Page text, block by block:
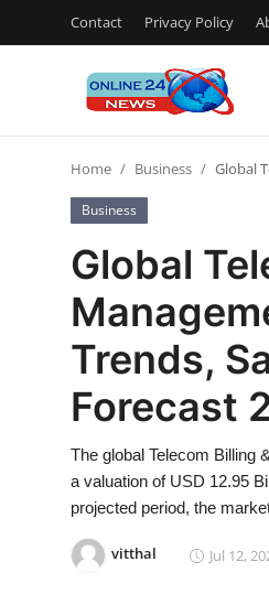
Contact Privacy Policy
Contact
Press Release
Privacy Policy
News Network
Submit Press Release
Guest Posting
Advertise with US
Home Business Global
Business
Global
Trends,
Forecast
The global Telecom Billing
a valuation of USD 12.95
projected period, the
vitthal Jul 12,